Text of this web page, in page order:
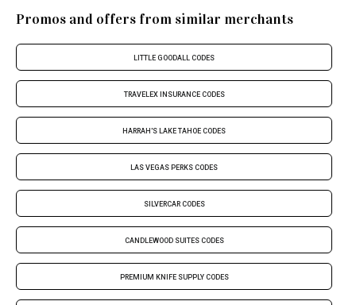
Promos and offers from similar merchants
LITTLE GOODALL CODES
TRAVELEX INSURANCE CODES
HARRAH'S LAKE TAHOE CODES
LAS VEGAS PERKS CODES
SILVERCAR CODES
CANDLEWOOD SUITES CODES
PREMIUM KNIFE SUPPLY CODES